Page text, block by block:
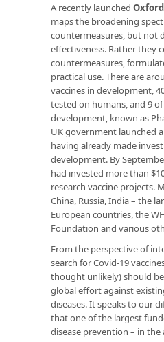
A recently launched
maps the broadening
countermeasures, but not
effectiveness. Rather they
countermeasures,
practical use. There are
vaccines in development,
tested on humans, and 9
development, known as
UK government launched a
having already made
development. By
had invested more than
research vaccine projects.
China, Russia, India – the
European countries, the
Foundation and various
From the perspective of
search for Covid-19
thought unlikely) should
global effort against
diseases. It speaks to our
that one of the largest
disease prevention – in